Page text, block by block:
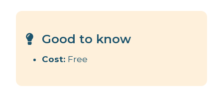
Good to know
Cost: Free